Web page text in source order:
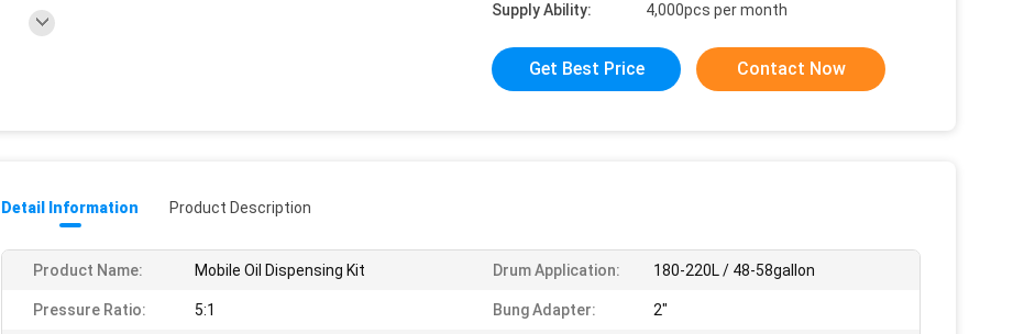
Supply Ability:
4,000pcs per month
Get Best Price Contact Now
Detail Information Product Description
Product Name: Mobile Oil Dispensing Kit Drum Application: 180-220L / 48-58gallon
Pressure Ratio: 5:1 Bung Adapter: 2"